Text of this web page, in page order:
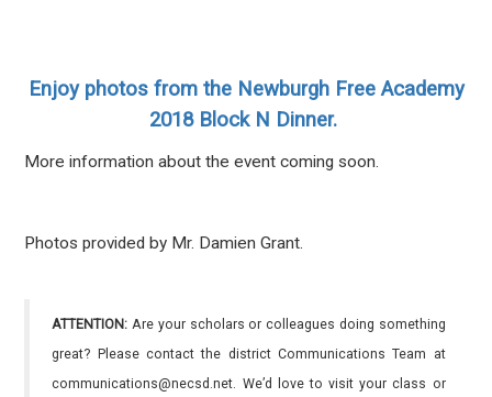
Enjoy photos from the Newburgh Free Academy
2018 Block N Dinner.
More information about the event coming soon.
Photos provided by Mr. Damien Grant.
ATTENTION: Are your scholars or colleagues doing something
great? Please contact the district Communications Team at
communications@necsd.net. We’d love to visit your class or